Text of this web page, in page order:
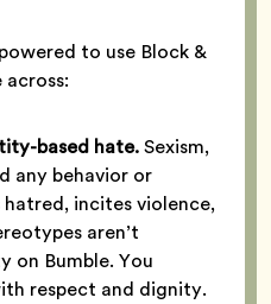
to use Block &
based hate.Sexism,
any behavior or
incites violence,
aren’t
on Bumble. You
respect and dignity.